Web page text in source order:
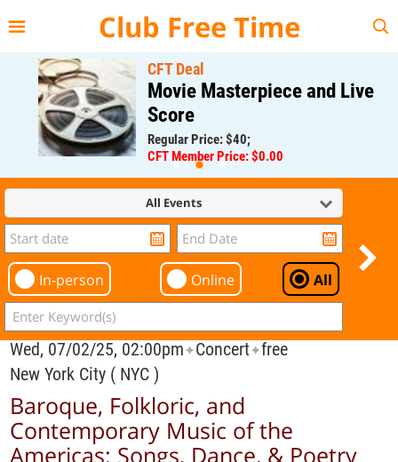
Club Free Time
CFT Deal
Movie Masterpiece and Live
Score
Regular Price: $40;
CFT Member Price: $0.00
All Events
In-person Online All
Wed, 07/02/25, 02:00pm✦Concert✦free
New York City ( NYC )
Baroque, Folkloric, and
Contemporary Music of the
Americas: Songs, Dance, & Poetry